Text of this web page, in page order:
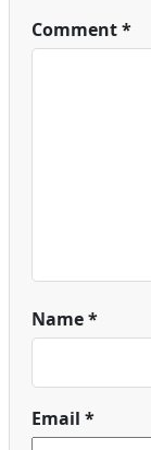
Comment*
Name*
Email *